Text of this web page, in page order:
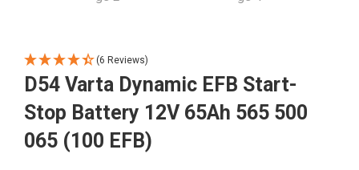
(6 Reviews)
D54 Varta Dynamic EFB Start-
Stop Battery 12V 65Ah 565 500
065 (100 EFB)